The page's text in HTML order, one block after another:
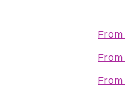
From
From
From